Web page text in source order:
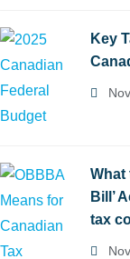
Key
What
Bill’
tax